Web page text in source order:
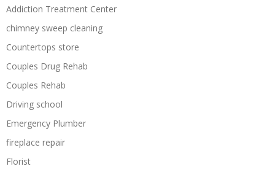
Addiction Treatment Center
chimney sweep cleaning
Countertops store
Couples Drug Rehab
Couples Rehab
Driving school
Emergency Plumber
fireplace repair
Florist